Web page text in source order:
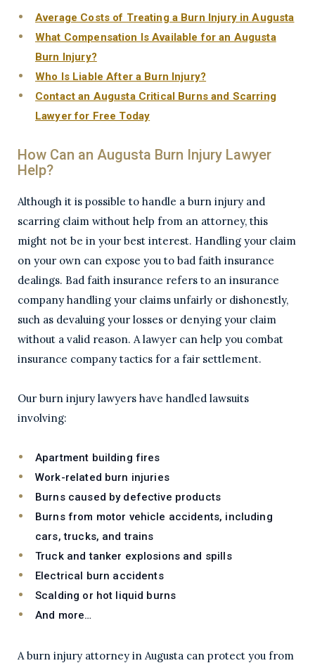
Average Costs of Treating a Burn Injury in Augusta
What Compensation Is Available for an Augusta
Burn Injury?
Who Is Liable After a Burn Injury?
Contact an Augusta Critical Burns and Scarring
Lawyer for Free Today
How Can an Augusta Burn Injury Lawyer
Help?
Although it is possible to handle a burn injury and
scarring claim without help from an attorney, this
might not be in your best interest. Handling your claim
on your own can expose you to bad faith insurance
dealings. Bad faith insurance refers to an insurance
company handling your claims unfairly or dishonestly,
such as devaluing your losses or denying your claim
without a valid reason. A lawyer can help you combat
insurance company tactics for a fair settlement.
Our burn injury lawyers have handled lawsuits
involving:
Apartment building fires
Work-related burn injuries
Burns caused by defective products
Burns from motor vehicle accidents, including
cars, trucks, and trains
Truck and tanker explosions and spills
Electrical burn accidents
Scalding or hot liquid burns
And more…
A burn injury attorney in Augusta can protect you from